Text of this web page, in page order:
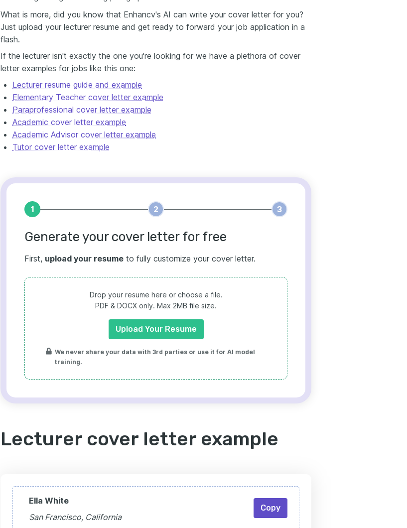
What is more, did you know that Enhancv's AI can write your cover letter for you?
Just upload your lecturer resume and get ready to forward your job application in a
flash.
If the lecturer isn't exactly the one you're looking for we have a plethora of cover
letter examples for jobs like this one:
Lecturer resume guide and example
Elementary Teacher cover letter example
Paraprofessional cover letter example
Academic cover letter example
Academic Advisor cover letter example
Tutor cover letter example
1 2 3
Generate your cover letter for free
First, upload your resume to fully customize your cover letter.
Drop your resume here or choose a file.
PDF & DOCX only. Max 2MB file size.
Upload Your Resume
We never share your data with 3rd parties or use it for AI model
training.
Lecturer cover letter example
Ella White
San Francisco, California
Copy